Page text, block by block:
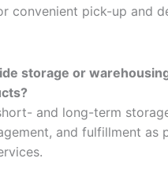
convenient pick-up and
storage or
and long-term
and fulfillment as